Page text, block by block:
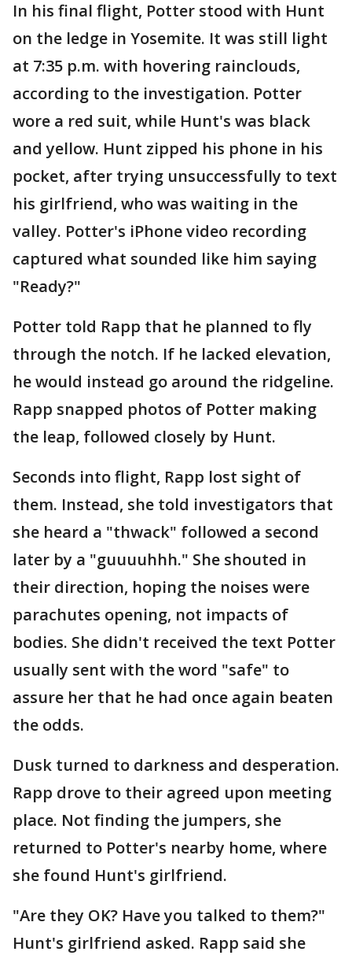
In his final flight, Potter stood with Hunt
on the ledge in Yosemite. It was still light
at 7:35 p.m. with hovering rainclouds,
according to the investigation. Potter
wore a red suit, while Hunt's was black
and yellow. Hunt zipped his phone in his
pocket, after trying unsuccessfully to text
his girlfriend, who was waiting in the
valley. Potter's iPhone video recording
captured what sounded like him saying
"Ready?"
Potter told Rapp that he planned to fly
through the notch. If he lacked elevation,
he would instead go around the ridgeline.
Rapp snapped photos of Potter making
the leap, followed closely by Hunt.
Seconds into flight, Rapp lost sight of
them. Instead, she told investigators that
she heard a "thwack" followed a second
later by a "guuuuhhh." She shouted in
their direction, hoping the noises were
parachutes opening, not impacts of
bodies. She didn't received the text Potter
usually sent with the word "safe" to
assure her that he had once again beaten
the odds.
Dusk turned to darkness and desperation.
Rapp drove to their agreed upon meeting
place. Not finding the jumpers, she
returned to Potter's nearby home, where
she found Hunt's girlfriend.
"Are they OK? Have you talked to them?"
Hunt's girlfriend asked. Rapp said she